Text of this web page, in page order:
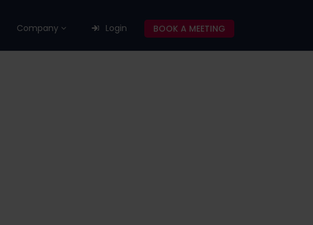
Company Login BOOK A MEETING